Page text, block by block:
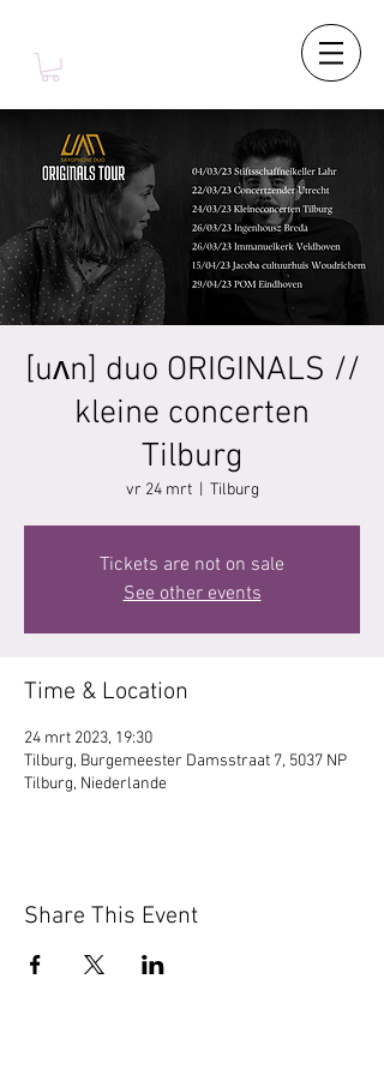
[uʌn] duo ORIGINALS //
kleine concerten
Tilburg
vr 24 mrt
  |
Tilburg
Tickets are not on sale
See other events
Time & Location
24 mrt 2023, 19:30
Tilburg, Burgemeester Damsstraat 7, 5037 NP
Tilburg, Niederlande
Share This Event